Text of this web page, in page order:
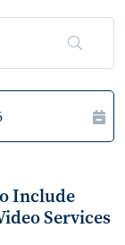
Include
Services